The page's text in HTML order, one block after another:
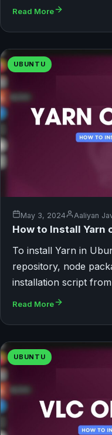
Read More
UBUNTU
May 3, 2024 Aaliyan
How to Install Yarn
To install Yarn in
repository, node
installation script
Read More
UBUNTU